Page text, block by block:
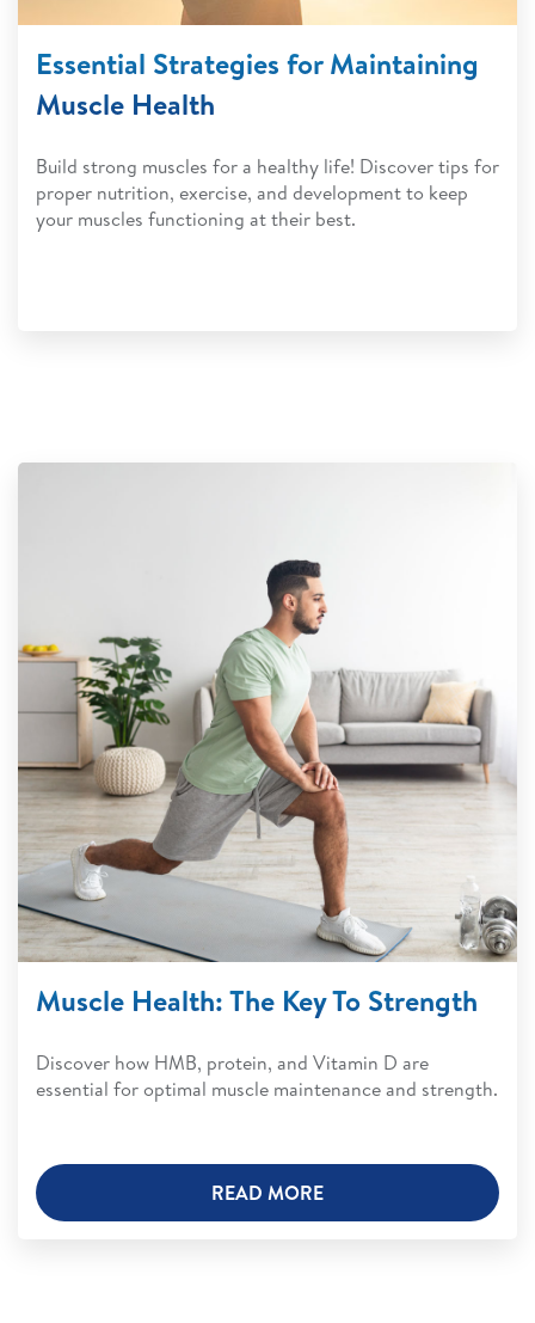
Essential Strategies for Maintaining
Muscle Health
Build strong muscles for a healthy life! Discover tips for
proper nutrition, exercise, and development to keep
your muscles functioning at their best.
Muscle Health: The Key To Strength
Discover how HMB, protein, and Vitamin D are
essential for optimal muscle maintenance and strength.
READ MORE